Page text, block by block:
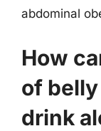
abdominal
How
of
drink